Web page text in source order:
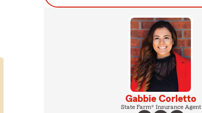
Gabbie Corletto
State Farm® Insurance Agent